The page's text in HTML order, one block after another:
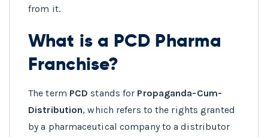
from it.
What is a PCD Pharma
Franchise?
The term PCD stands for Propaganda-Cum-
Distribution, which refers to the rights granted
by a pharmaceutical company to a distributor